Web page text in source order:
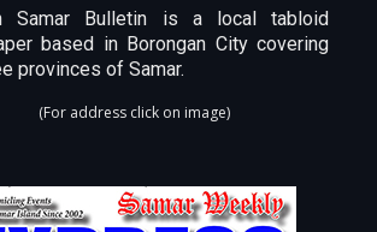
Samar Bulletin is a local tabloid
based in Borongan City covering
provinces of Samar.
(For address click on image)